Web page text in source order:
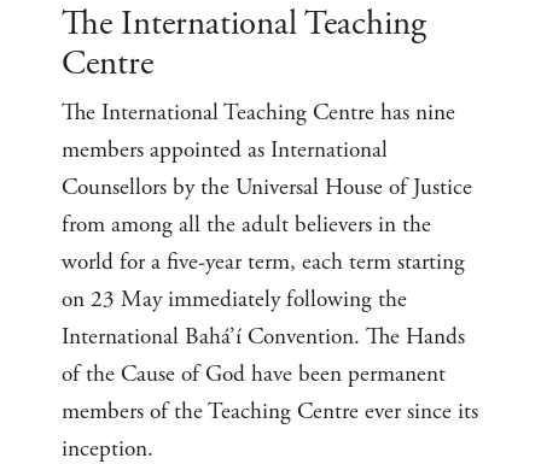
The International Teaching
Centre
The International Teaching Centre has nine
members appointed as International
Counsellors by the Universal House of Justice
from among all the adult believers in the
world for a five-year term, each term starting
on 23 May immediately following the
International Bahá’í Convention. The Hands
of the Cause of God have been permanent
members of the Teaching Centre ever since its
inception.